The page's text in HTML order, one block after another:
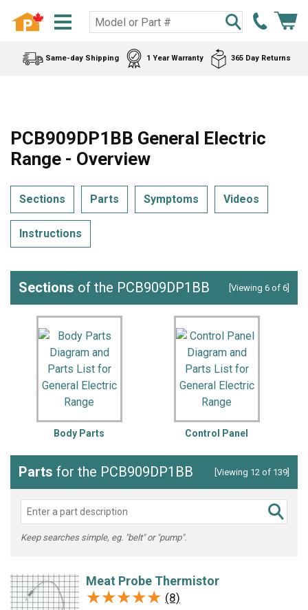
Same-day Shipping 1 Year Warranty 365 Day Returns
PCB909DP1BB General Electric
Range - Overview
Sections Parts Symptoms Videos
Instructions
Sections of the PCB909DP1BB [Viewing 6 of 6]
Body Parts Control Panel
Parts for the PCB909DP1BB [Viewing 12 of 139]
Keep searches simple, eg. "belt" or "pump".
Meat Probe Thermistor
★★★★★
★★★★★ (8)